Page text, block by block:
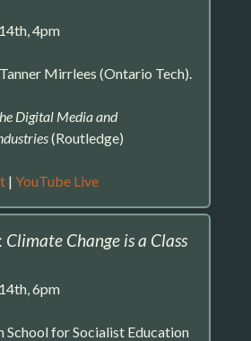
4pm
Mirrlees (Ontario Tech).
Digital Media and
(Routledge)
| YouTube Live
Climate Change is a Class
6pm
School for Socialist Education